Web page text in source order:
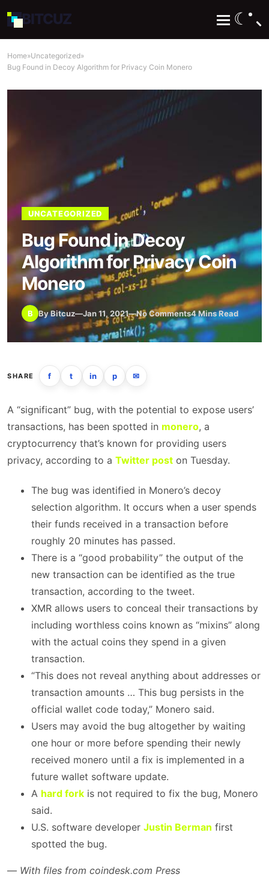
BITCUZ ☾
Home»Uncategorized»
Bug Found in Decoy Algorithm for Privacy Coin Monero
UNCATEGORIZED
Bug Found in Decoy
Algorithm for Privacy Coin
Monero
B By Bitcuz—Jan 11, 2021—No Comments4 Mins Read
SHARE f t in p ✉
A “significant” bug, with the potential to expose users’
transactions, has been spotted in monero, a
cryptocurrency that’s known for providing users
privacy, according to a Twitter post on Tuesday.
The bug was identified in Monero’s decoy
selection algorithm. It occurs when a user spends
their funds received in a transaction before
roughly 20 minutes has passed.
There is a “good probability” the output of the
new transaction can be identified as the true
transaction, according to the tweet.
XMR allows users to conceal their transactions by
including worthless coins known as “mixins” along
with the actual coins they spend in a given
transaction.
“This does not reveal anything about addresses or
transaction amounts … This bug persists in the
official wallet code today,” Monero said.
Users may avoid the bug altogether by waiting
one hour or more before spending their newly
received monero until a fix is implemented in a
future wallet software update.
A hard fork is not required to fix the bug, Monero
said.
U.S. software developer Justin Berman first
spotted the bug.
— With files from coindesk.com Press